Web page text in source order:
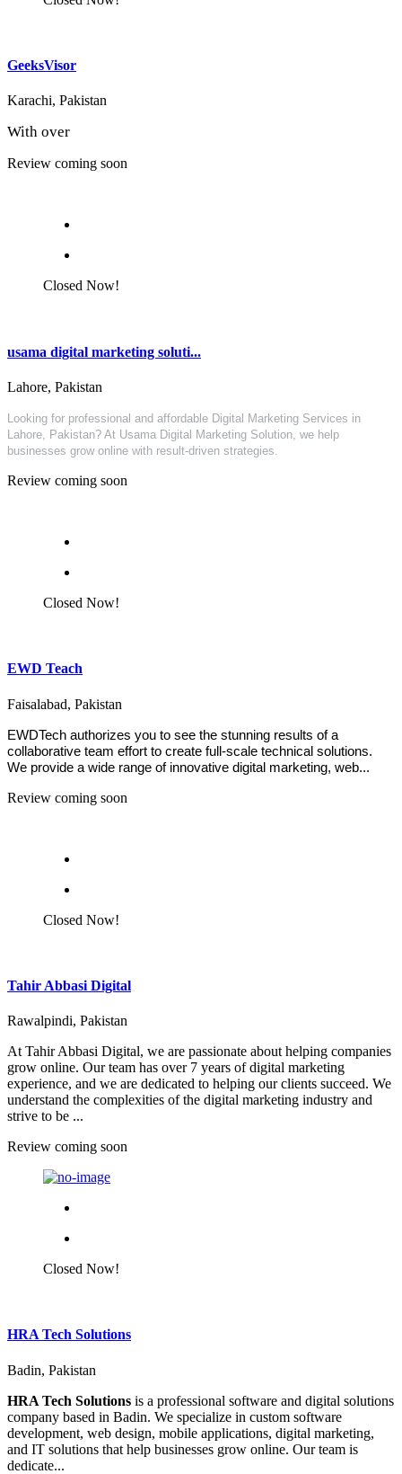
GeeksVisor
Karachi, Pakistan
With over
Review coming soon
Closed Now!
usama digital marketing soluti...
Lahore, Pakistan
Looking for professional and affordable Digital Marketing Services in
Lahore, Pakistan? At Usama Digital Marketing Solution, we help
businesses grow online with result-driven strategies.
Review coming soon
Closed Now!
EWD Teach
Faisalabad, Pakistan
EWDTech authorizes you to see the stunning results of a
collaborative team effort to create full-scale technical solutions.
We provide a wide range of innovative digital marketing, web...
Review coming soon
Closed Now!
Tahir Abbasi Digital
Rawalpindi, Pakistan
At Tahir Abbasi Digital, we are passionate about helping companies
grow online. Our team has over 7 years of digital marketing
experience, and we are dedicated to helping our clients succeed. We
understand the complexities of the digital marketing industry and
strive to be ...
Review coming soon
Closed Now!
HRA Tech Solutions
Badin, Pakistan
HRA Tech Solutions is a professional software and digital solutions
company based in Badin. We specialize in custom software
development, web design, mobile applications, digital marketing,
and IT solutions that help businesses grow online. Our team is
dedicate...